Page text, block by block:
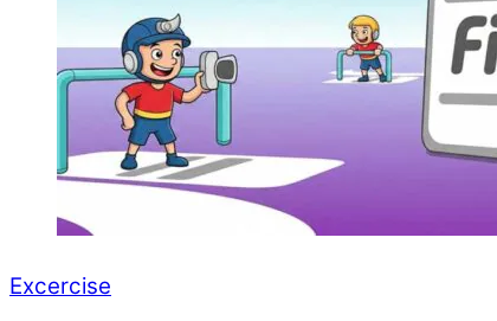
Excercise